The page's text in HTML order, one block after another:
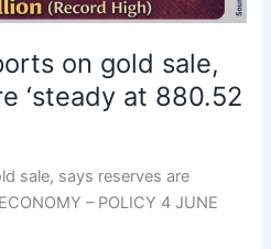
on gold sale,
‘steady at 880.52
sale, says reserves are
– POLICY 4 JUNE